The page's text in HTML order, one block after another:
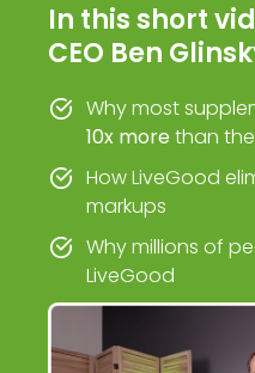
In this short
CEO Ben
Why most
10x morethan
How LiveGood
markups
Why millions of
LiveGood